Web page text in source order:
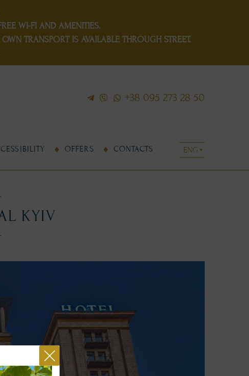
WI-FI AND AMENITIES.
TRANSPORT IS AVAILABLE THROUGH STREET.
+38 095 273 28 50
OFFERS CONTACTS
KYIV